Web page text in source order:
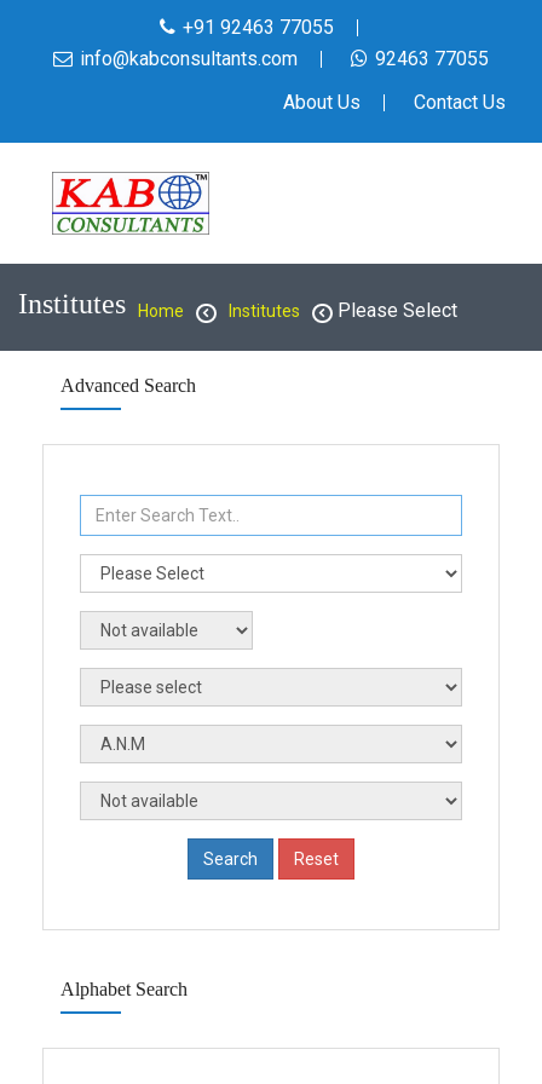
+91 92463 77055
info@kabconsultants.com
92463 77055
About Us
Contact Us
Institutes Home Institutes Please Select
Advanced Search
Alphabet Search